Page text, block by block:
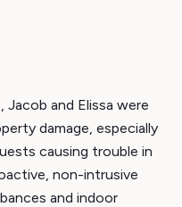
and Elissa were
damage, especially
causing trouble in
non-intrusive
and indoor